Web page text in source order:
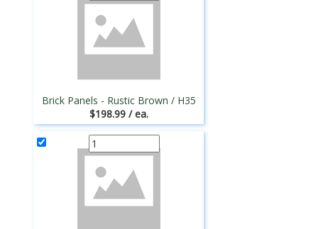
Brick Panels - Rustic Brown / H35
$198.99 / ea.